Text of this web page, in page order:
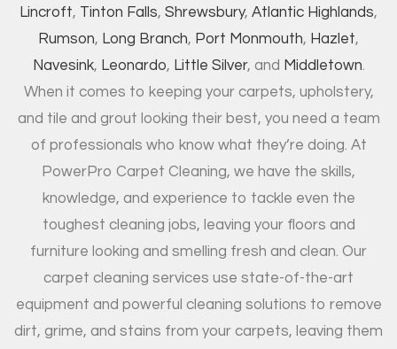
Lincroft, Tinton Falls, Shrewsbury, Atlantic Highlands,
Rumson, Long Branch, Port Monmouth, Hazlet,
Navesink, Leonardo, Little Silver, and Middletown.
When it comes to keeping your carpets, upholstery,
and tile and grout looking their best, you need a team
of professionals who know what they’re doing. At
PowerPro Carpet Cleaning, we have the skills,
knowledge, and experience to tackle even the
toughest cleaning jobs, leaving your floors and
furniture looking and smelling fresh and clean. Our
carpet cleaning services use state-of-the-art
equipment and powerful cleaning solutions to remove
dirt, grime, and stains from your carpets, leaving them